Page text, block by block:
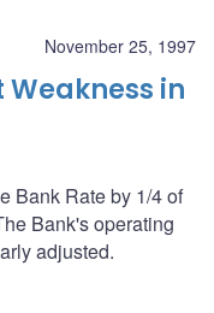
November 25, 1997
Weakness in
Bank Rate by 1/4 of
Bank's operating
adjusted.